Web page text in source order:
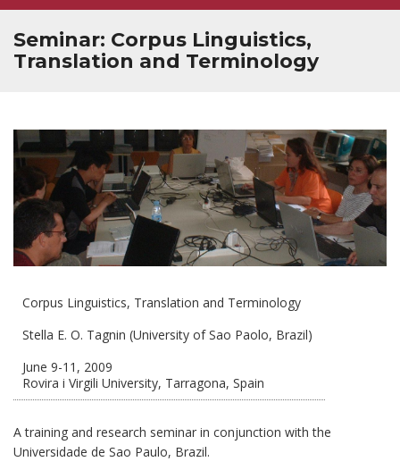
Seminar: Corpus Linguistics,
Translation and Terminology
Corpus Linguistics, Translation and Terminology
Stella E. O. Tagnin (University of Sao Paolo, Brazil)
June 9-11, 2009
Rovira i Virgili University, Tarragona, Spain
A training and research seminar in conjunction with the
Universidade de Sao Paulo, Brazil.